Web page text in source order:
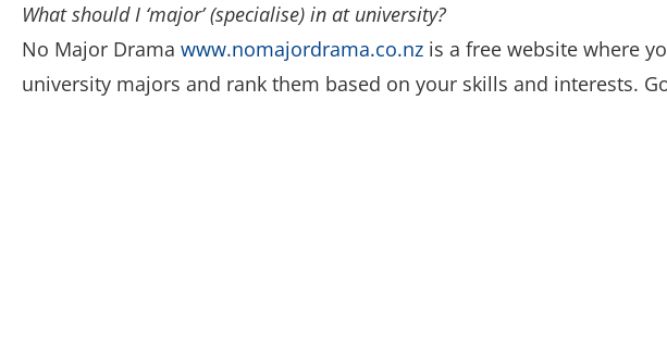
What should I ‘major’ (specialise) in at university?
No Major Drama www.nomajordrama.co.nz is a free website where
university majors and rank them based on your skills and interests.